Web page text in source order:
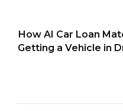
How AI Car Loan
Getting a Vehicle in